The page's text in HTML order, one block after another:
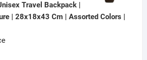
Travel Backpack |
| 28x18x43 Cm | Assorted Colors |